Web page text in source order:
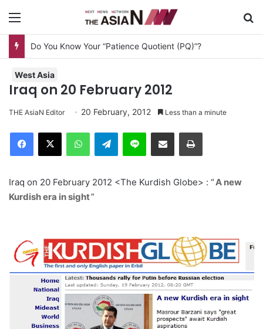
Do You Know Your “Patience Quotient (PQ)”?
West Asia
Iraq on 20 February 2012
THE AsiaN Editor 20 February, 2012 Less than a minute
Telegram
Iraq on 20 February 2012 <The Kurdish Globe> : “A new
Kurdish era in sight”